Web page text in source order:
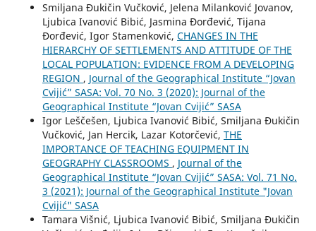
Smiljana Đukičin Vučković, Jelena Milanković Jovanov,
Ljubica Ivanović Bibić, Jasmina Đorđević, Tijana
Đorđević, Igor Stamenković, CHANGES IN THE
HIERARCHY OF SETTLEMENTS AND ATTITUDE OF THE
LOCAL POPULATION: EVIDENCE FROM A DEVELOPING
REGION , Journal of the Geographical Institute “Jovan
Cvijić” SASA: Vol. 70 No. 3 (2020): Journal of the
Geographical Institute “Jovan Cvijić” SASA
Igor Leščešen, Ljubica Ivanović Bibić, Smiljana Đukičin
Vučković, Jan Hercik, Lazar Kotorčević, THE
IMPORTANCE OF TEACHING EQUIPMENT IN
GEOGRAPHY CLASSROOMS , Journal of the
Geographical Institute “Jovan Cvijić” SASA: Vol. 71 No.
3 (2021): Journal of the Geographical Institute "Jovan
Cvijić" SASA
Tamara Višnić, Ljubica Ivanović Bibić, Smiljana Đukičin